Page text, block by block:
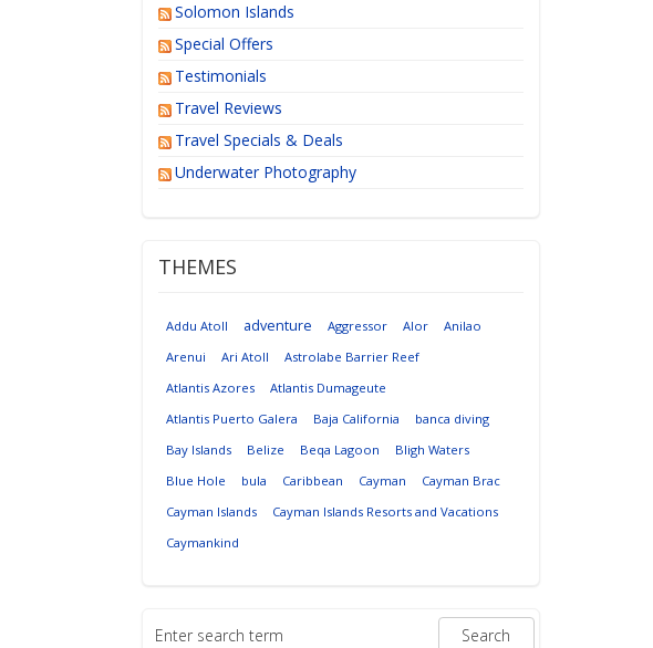
Solomon Islands
Special Offers
Testimonials
Travel Reviews
Travel Specials & Deals
Underwater Photography
THEMES
Addu Atoll adventure Aggressor Alor
Anilao
Arenui
Ari Atoll
Astrolabe Barrier Reef
Atlantis Azores
Atlantis Dumageute
Atlantis Puerto Galera
Baja California
banca diving
Bay Islands
Belize Beqa Lagoon
Bligh Waters
Blue Hole
bula Caribbean Cayman
Cayman Brac
Cayman Islands
Cayman Islands Resorts and Vacations
Caymankind